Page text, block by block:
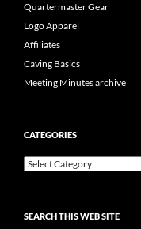
Quartermaster Gear
Logo Apparel
Affiliates
Caving Basics
Meeting Minutes archive
CATEGORIES
Categories
SEARCH THIS WEB SITE